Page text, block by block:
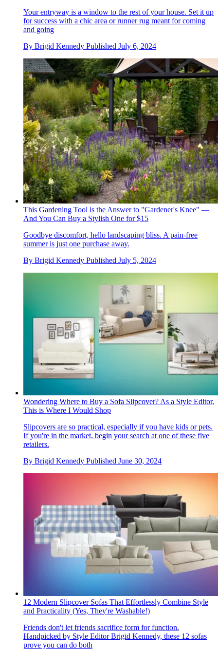
Your entryway is a window to the rest of your house. Set it up
for success with a chic area or runner rug meant for coming
and going
By Brigid Kennedy Published July 6, 2024
This Gardening Tool is the Answer to "Gardener's Knee" —
And You Can Buy a Stylish One for $15
Goodbye discomfort, hello landscaping bliss. A pain-free
summer is just one purchase away.
By Brigid Kennedy Published July 5, 2024
Wondering Where to Buy a Sofa Slipcover? As a Style Editor,
This is Where I Would Shop
Slipcovers are so practical, especially if you have kids or pets.
If you're in the market, begin your search at one of these five
retailers.
By Brigid Kennedy Published June 30, 2024
12 Modern Slipcover Sofas That Effortlessly Combine Style
and Practicality (Yes, They're Washable!)
Friends don't let friends sacrifice form for function.
Handpicked by Style Editor Brigid Kennedy, these 12 sofas
prove you can do both